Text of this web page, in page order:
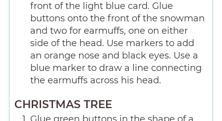
front of the light blue card. Glue
buttons onto the front of the snowman
and two for earmuffs, one on either
side of the head. Use markers to add
an orange nose and black eyes. Use a
blue marker to draw a line connecting
the earmuffs across his head.
CHRISTMAS TREE